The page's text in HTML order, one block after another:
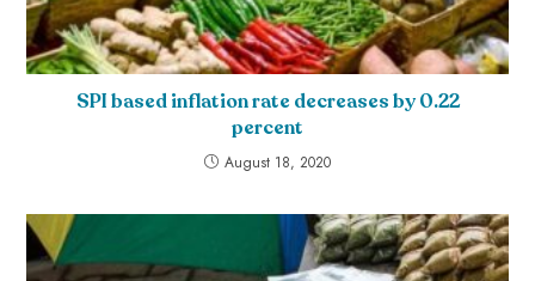
SPI based inflation rate decreases by 0.22
percent
August 18, 2020